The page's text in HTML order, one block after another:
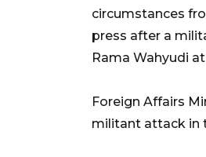
circumstances
press after a
Rama Wahyudi
Foreign Affairs
militant attack in